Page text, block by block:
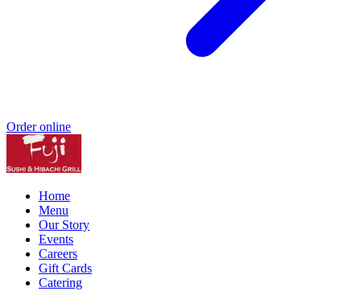
Order online
Home
Menu
Our Story
Events
Careers
Gift Cards
Catering